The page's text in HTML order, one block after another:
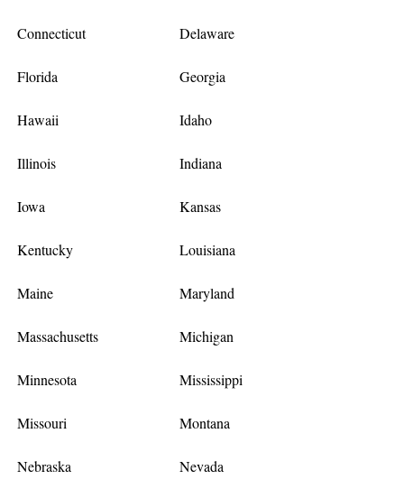
Connecticut Delaware
Florida Georgia
Hawaii Idaho
Illinois Indiana
Iowa Kansas
Kentucky Louisiana
Maine Maryland
Massachusetts Michigan
Minnesota Mississippi
Missouri Montana
Nebraska Nevada